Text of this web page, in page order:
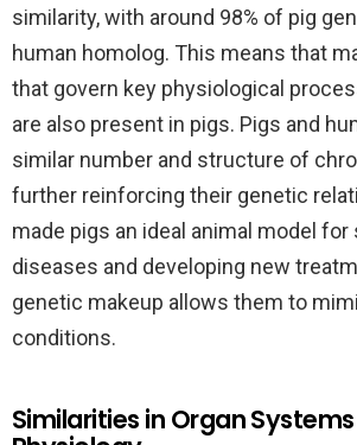
similarity, with around 98% of pig
human homolog. This means that
that govern key physiological
are also present in pigs. Pigs and
similar number and structure of
further reinforcing their genetic
made pigs an ideal animal model
diseases and developing new
genetic makeup allows them to
conditions.
Similarities in Organ